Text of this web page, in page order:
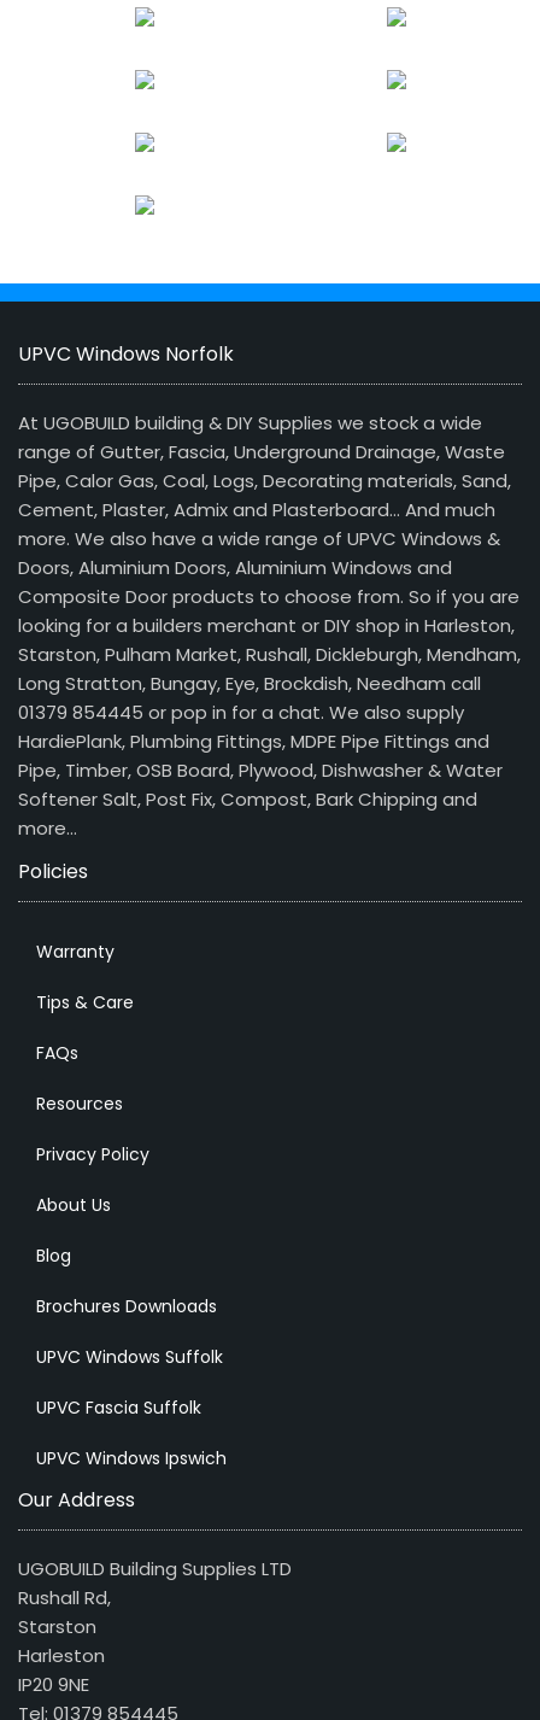
UPVC Windows Norfolk
At UGOBUILD building & DIY Supplies we stock a wide
range of Gutter, Fascia, Underground Drainage, Waste
Pipe, Calor Gas, Coal, Logs, Decorating materials, Sand,
Cement, Plaster, Admix and Plasterboard… And much
more. We also have a wide range of UPVC Windows &
Doors, Aluminium Doors, Aluminium Windows and
Composite Door products to choose from. So if you are
looking for a builders merchant or DIY shop in Harleston,
Starston, Pulham Market, Rushall, Dickleburgh, Mendham,
Long Stratton, Bungay, Eye, Brockdish, Needham call
01379 854445 or pop in for a chat. We also supply
HardiePlank, Plumbing Fittings, MDPE Pipe Fittings and
Pipe, Timber, OSB Board, Plywood, Dishwasher & Water
Softener Salt, Post Fix, Compost, Bark Chipping and
more…
Policies
Warranty
Tips & Care
FAQs
Resources
Privacy Policy
About Us
Blog
Brochures Downloads
UPVC Windows Suffolk
UPVC Fascia Suffolk
UPVC Windows Ipswich
Our Address
UGOBUILD Building Supplies LTD
Rushall Rd,
Starston
Harleston
IP20 9NE
Tel: 01379 854445